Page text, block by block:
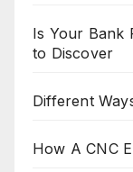
Is Your Bank
to Discover
Different
How A CNC